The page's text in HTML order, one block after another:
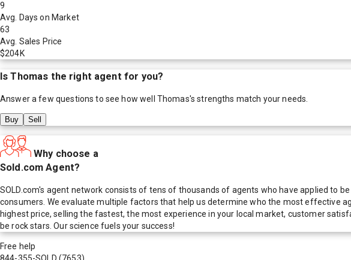
9
Avg. Days on Market
63
Avg. Sales Price
$204K
IsThomas the right agent for you?
Answer a few questions to see how well Thomas's strengths match your needs.
Buy Sell
Why choose a
Sold.com Agent?
SOLD.com's agent network consists of tens of thousands of agents who have applied to
consumers. We evaluate multiple factors that help us determine who the most effective
highest price, selling the fastest, the most experience in your local market, customer
be rock stars. Our science fuels your success!
Free help